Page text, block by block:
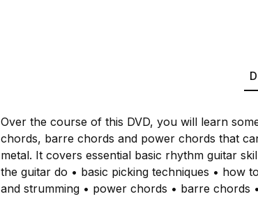
Over the course of this DVD, you will learn
chords, barre chords and power chords that
metal. It covers essential basic rhythm guitar
the guitar do • basic picking techniques • how
and strumming • power chords • barre chords